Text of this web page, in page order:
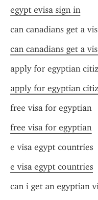
egypt evisa sign in
can canadians get a
can canadians get a
apply for egyptian
apply for egyptian
free visa for egyptian
free visa for egyptian
e visa egypt countries
e visa egypt countries
can i get an egyptian